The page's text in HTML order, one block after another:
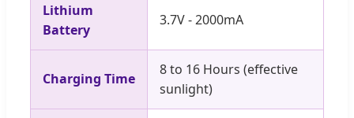
Lithium
Battery
3.7V - 2000mA
Charging Time
8 to 16 Hours (effective
sunlight)